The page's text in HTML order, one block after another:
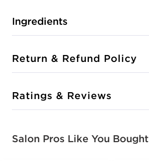
Ingredients
Return & Refund Policy
Ratings & Reviews
Salon Pros Like You Bought